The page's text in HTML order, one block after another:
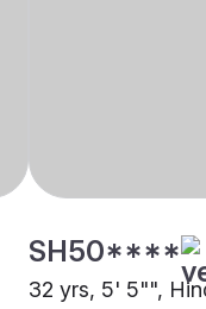
SH50****
32 yrs, 5' 5"",